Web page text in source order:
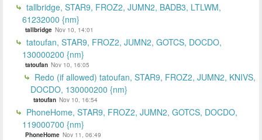
tallbridge, STAR9, FROZ2, JUMN2, BADB3, LTLWM,
61232000 {nm}
tallbridge Nov 10, 14:01
tatoufan, STAR9, FROZ2, JUMN2, GOTCS, DOCDO,
130000200 {nm}
tatoufan Nov 10, 16:05
Redo (if allowed) tatoufan, STAR9, FROZ2, JUMN2, KNIVS,
DOCDO, 130000200 {nm}
tatoufan Nov 10, 16:54
PhoneHome, STAR9, FROZ2, JUMN2, GOTCS, DOCDO,
119000700 {nm}
PhoneHome Nov 11, 06:49